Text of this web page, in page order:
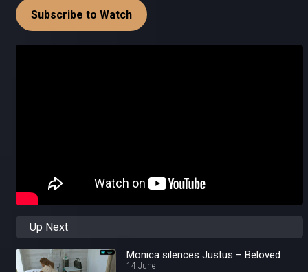
Subscribe to Watch
Up Next
Monica silences Justus – Beloved
14 June